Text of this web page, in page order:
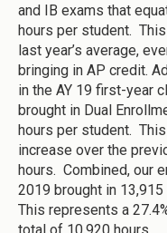
and IB exams that
hours per student.
last year’s average,
bringing in AP credit.
in the AY 19 first-year
brought in Dual
hours per student.
increase over the
hours. Combined, our
2019 brought in
This represents a